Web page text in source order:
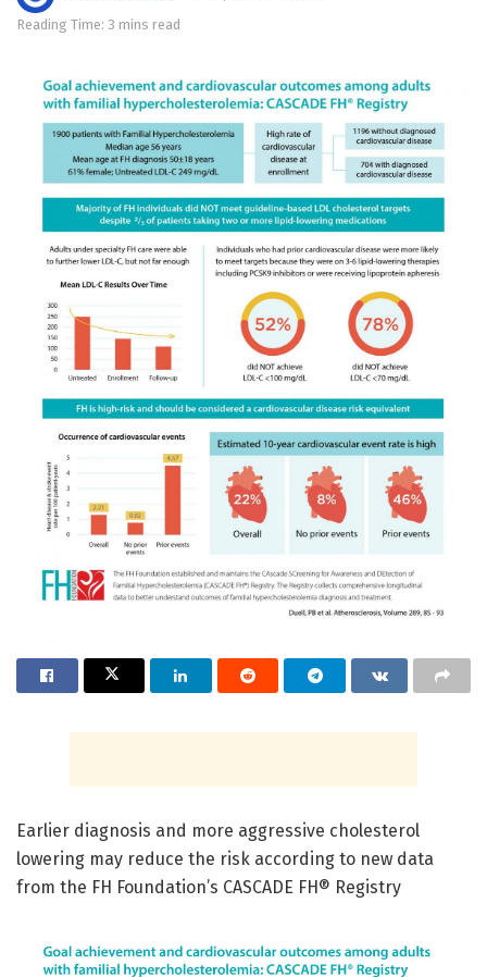
Reading Time: 3 mins read
Earlier diagnosis and more aggressive cholesterol
lowering may reduce the risk according to new data
from the FH Foundation’s CASCADE FH® Registry